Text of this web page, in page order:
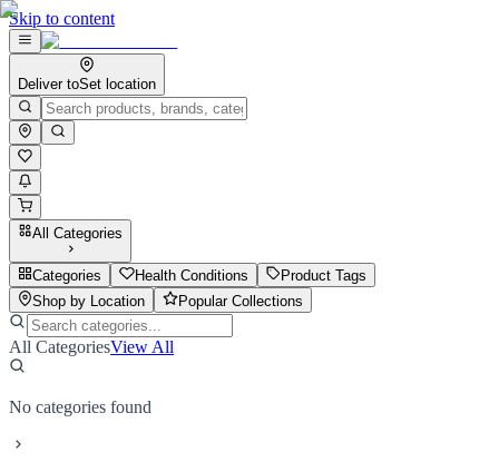
Skip to content
Deliver toSet location
All Categories
Categories Health Conditions
Product Tags
Shop by Location
Popular Collections
All CategoriesView All
No categories found